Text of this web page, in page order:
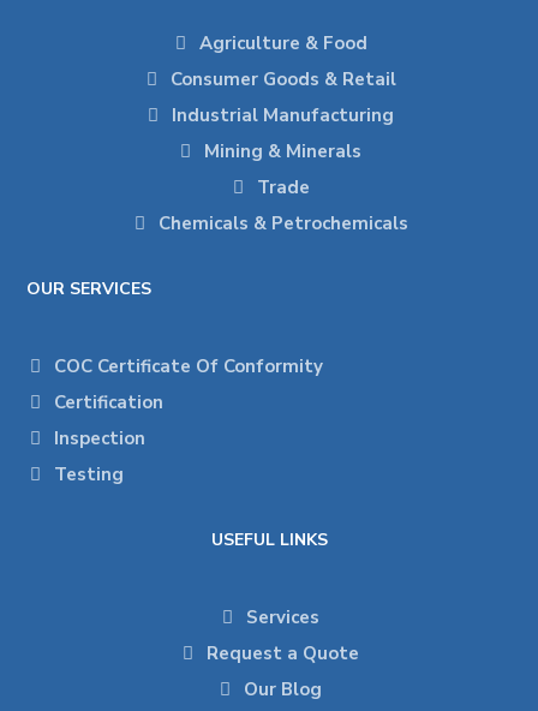
Agriculture & Food
Consumer Goods & Retail
Industrial Manufacturing
Mining & Minerals
Trade
Chemicals & Petrochemicals
OUR SERVICES
COC Certificate Of Conformity
Certification
Inspection
Testing
USEFUL LINKS
Services
Request a Quote
Our Blog